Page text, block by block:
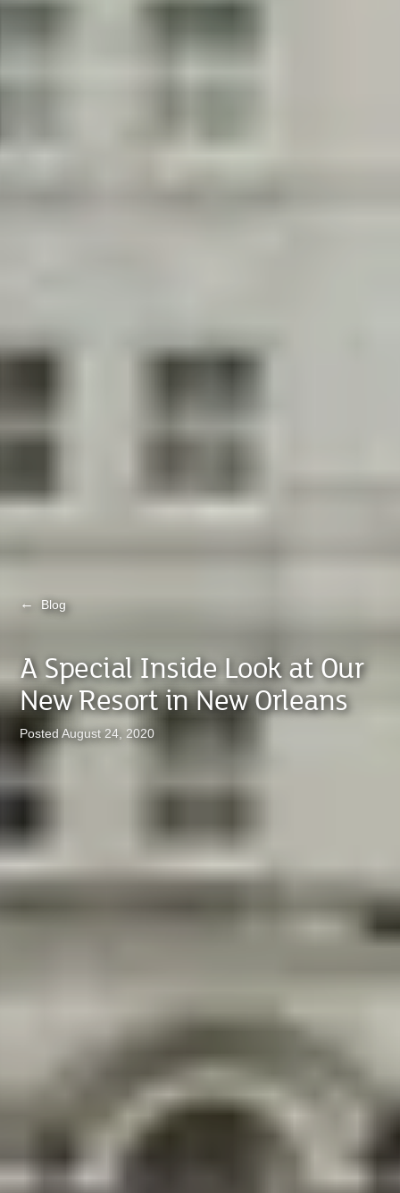
← Blog
A Special Inside Look at Our
New Resort in New Orleans
Posted August 24, 2020